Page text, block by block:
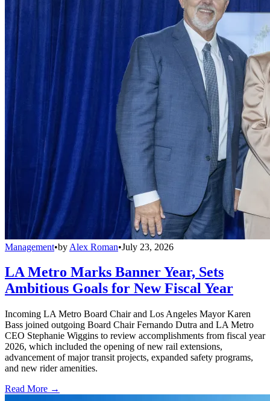
Management•by Alex Roman•July 23, 2026
LA Metro Marks Banner Year, Sets
Ambitious Goals for New Fiscal Year
Incoming LA Metro Board Chair and Los Angeles Mayor Karen
Bass joined outgoing Board Chair Fernando Dutra and LA Metro
CEO Stephanie Wiggins to review accomplishments from fiscal year
2026, which included the opening of new rail extensions,
advancement of major transit projects, expanded safety programs,
and new rider amenities.
Read More →